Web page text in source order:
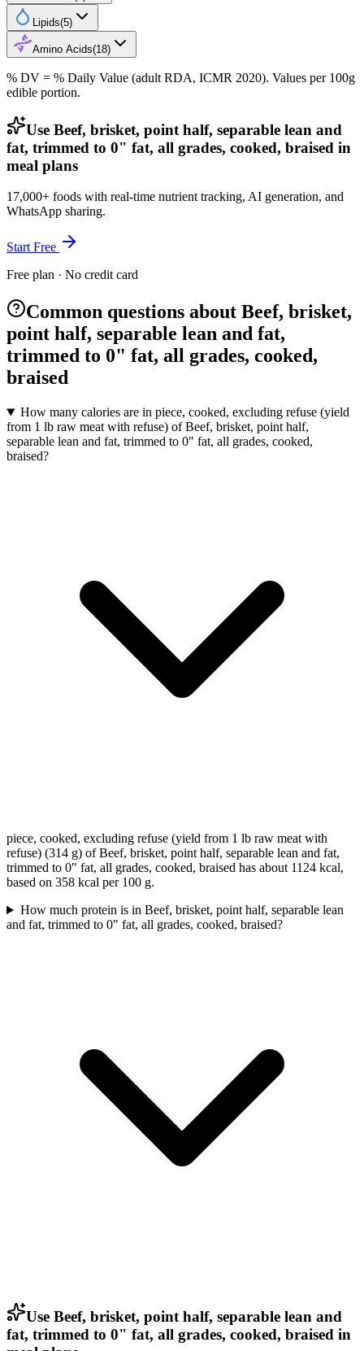
Lipids(5)
Amino Acids(18)
% DV = % Daily Value (adult RDA, ICMR 2020). Values per 100g
edible portion.
Use Beef, brisket, point half, separable lean and
fat, trimmed to 0" fat, all grades, cooked, braised in
meal plans
17,000+ foods with real-time nutrient tracking, AI generation, and
WhatsApp sharing.
Start Free
Free plan · No credit card
Common questions about Beef, brisket,
point half, separable lean and fat,
trimmed to 0" fat, all grades, cooked,
braised
How many calories are in piece, cooked, excluding refuse (yield
from 1 lb raw meat with refuse) of Beef, brisket, point half,
separable lean and fat, trimmed to 0" fat, all grades, cooked,
braised?
piece, cooked, excluding refuse (yield from 1 lb raw meat with
refuse) (314 g) of Beef, brisket, point half, separable lean and fat,
trimmed to 0" fat, all grades, cooked, braised has about 1124 kcal,
based on 358 kcal per 100 g.
How much protein is in Beef, brisket, point half, separable lean
and fat, trimmed to 0" fat, all grades, cooked, braised?
Use Beef, brisket, point half, separable lean and
fat, trimmed to 0" fat, all grades, cooked, braised in